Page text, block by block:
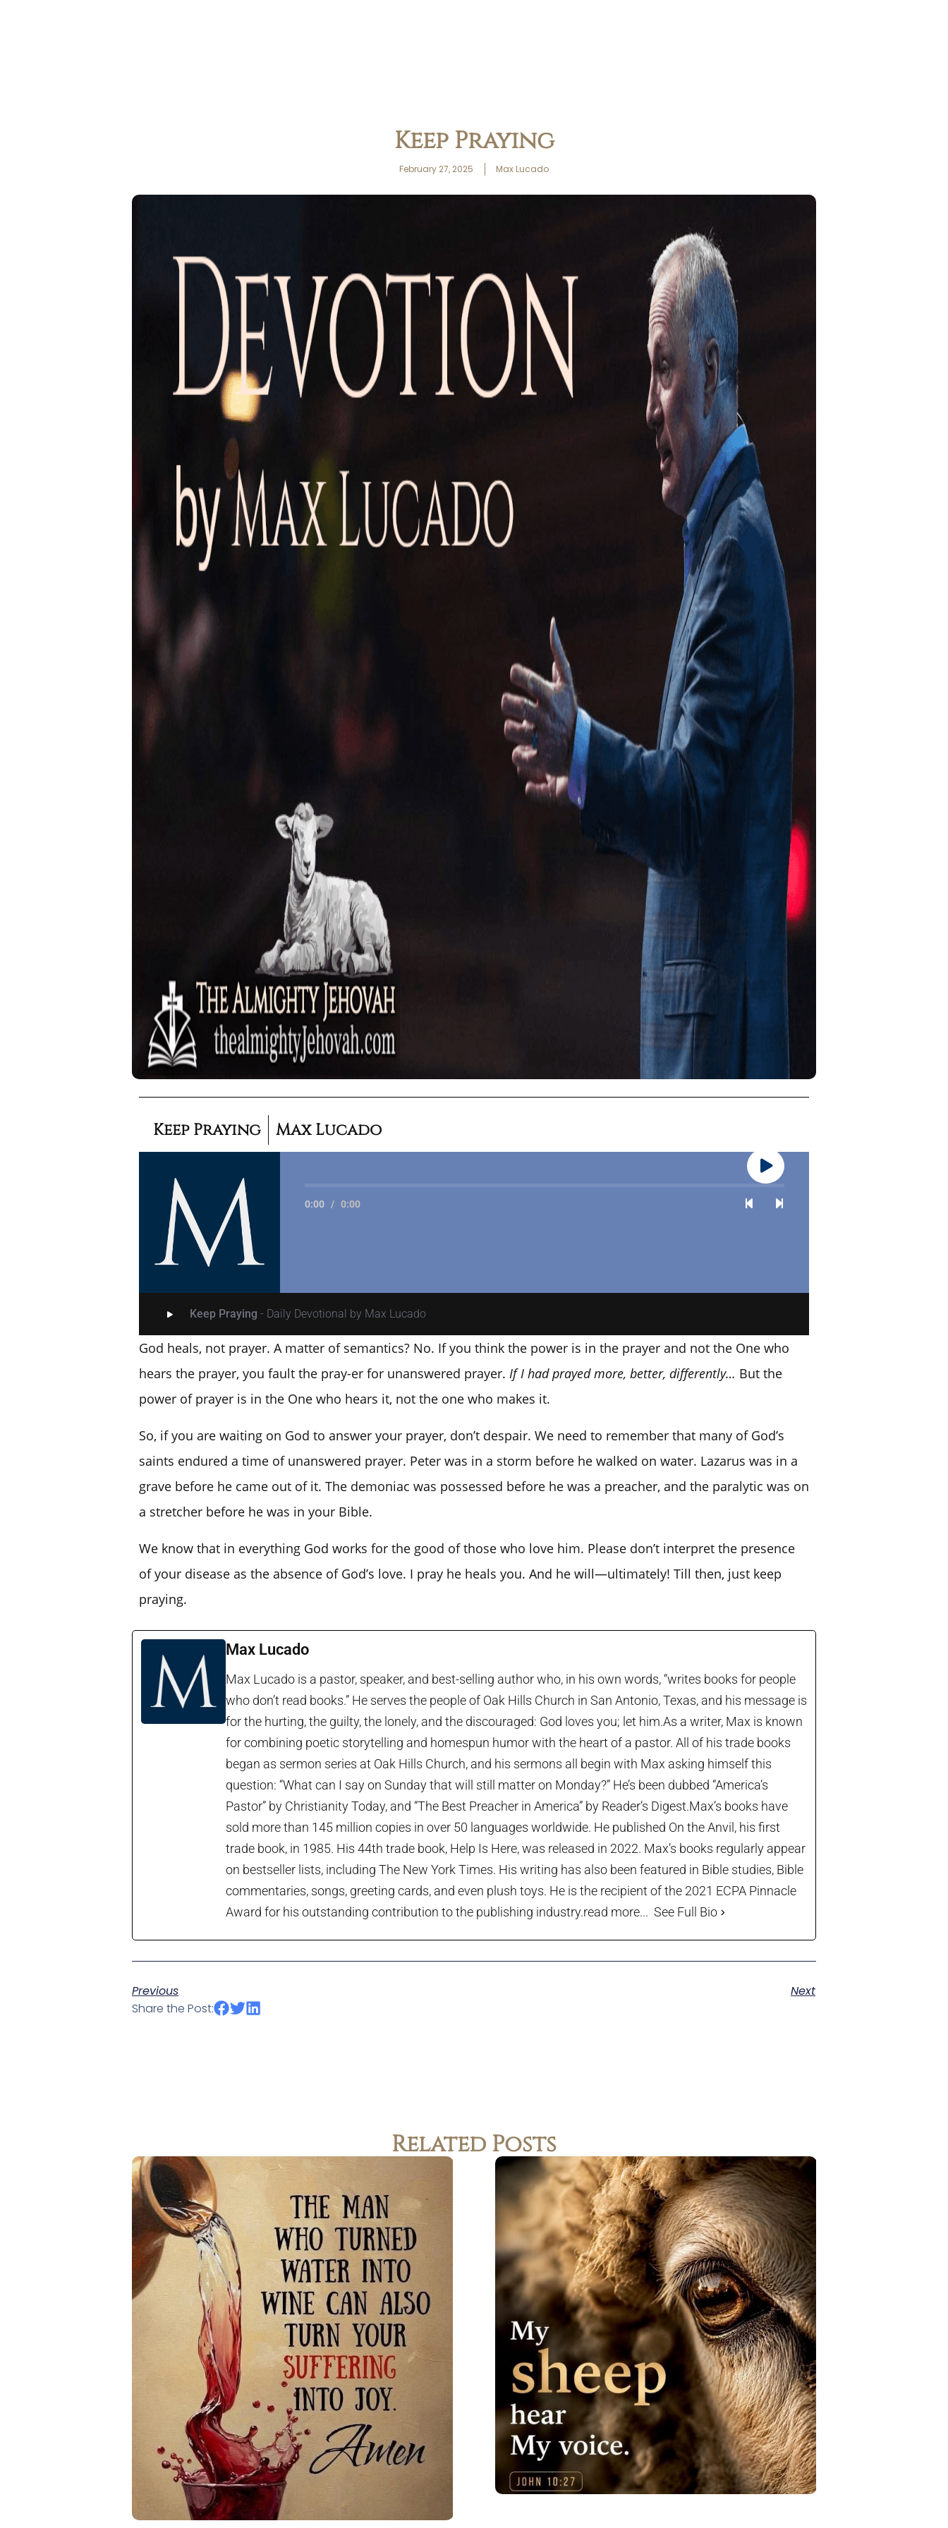
Keep Praying
February 27, 2025 Max Lucado
Keep Praying Max Lucado
0:00 / 0:00
Keep Praying - Daily Devotional by Max Lucado
God heals, not prayer. A matter of semantics? No. If you think the power is in the prayer and not the One who
hears the prayer, you fault the pray-er for unanswered prayer. If I had prayed more, better, differently… But the
power of prayer is in the One who hears it, not the one who makes it.
So, if you are waiting on God to answer your prayer, don’t despair. We need to remember that many of God’s
saints endured a time of unanswered prayer. Peter was in a storm before he walked on water. Lazarus was in a
grave before he came out of it. The demoniac was possessed before he was a preacher, and the paralytic was on
a stretcher before he was in your Bible.
We know that in everything God works for the good of those who love him. Please don’t interpret the presence
of your disease as the absence of God’s love. I pray he heals you. And he will—ultimately! Till then, just keep
praying.
Max Lucado
Max Lucado is a pastor, speaker, and best-selling author who, in his own words, “writes books for people
who don’t read books.” He serves the people of Oak Hills Church in San Antonio, Texas, and his message is
for the hurting, the guilty, the lonely, and the discouraged: God loves you; let him.As a writer, Max is known
for combining poetic storytelling and homespun humor with the heart of a pastor. All of his trade books
began as sermon series at Oak Hills Church, and his sermons all begin with Max asking himself this
question: “What can I say on Sunday that will still matter on Monday?” He’s been dubbed “America’s
Pastor” by Christianity Today, and “The Best Preacher in America” by Reader’s Digest.Max’s books have
sold more than 145 million copies in over 50 languages worldwide. He published On the Anvil, his first
trade book, in 1985. His 44th trade book, Help Is Here, was released in 2022. Max’s books regularly appear
on bestseller lists, including The New York Times. His writing has also been featured in Bible studies, Bible
commentaries, songs, greeting cards, and even plush toys. He is the recipient of the 2021 ECPA Pinnacle
Award for his outstanding contribution to the publishing industry.read more... See Full Bio
Previous
Next
Share the Post:
Related Posts